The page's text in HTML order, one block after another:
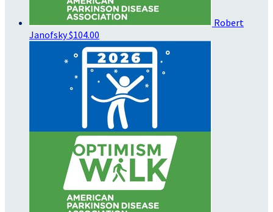
Robert
Janofsky$104.00